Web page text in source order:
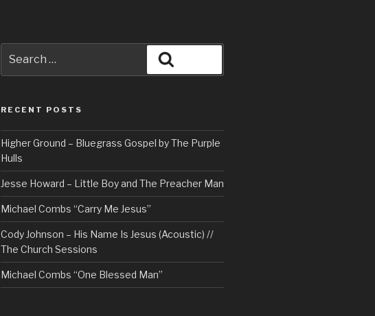
for:
RECENT POSTS
Higher Ground – Bluegrass Gospel by The Purple
Hulls
Jesse Howard – Little Boy and The Preacher Man
Michael Combs “Carry Me Jesus”
Cody Johnson – His Name Is Jesus (Acoustic) //
The Church Sessions
Michael Combs “One Blessed Man”